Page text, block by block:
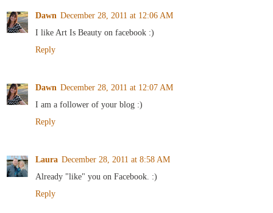
Dawn December 28, 2011 at 12:06 AM
I like Art Is Beauty on facebook :)
Reply
Dawn December 28, 2011 at 12:07 AM
I am a follower of your blog :)
Reply
Laura December 28, 2011 at 8:58 AM
Already "like" you on Facebook. :)
Reply